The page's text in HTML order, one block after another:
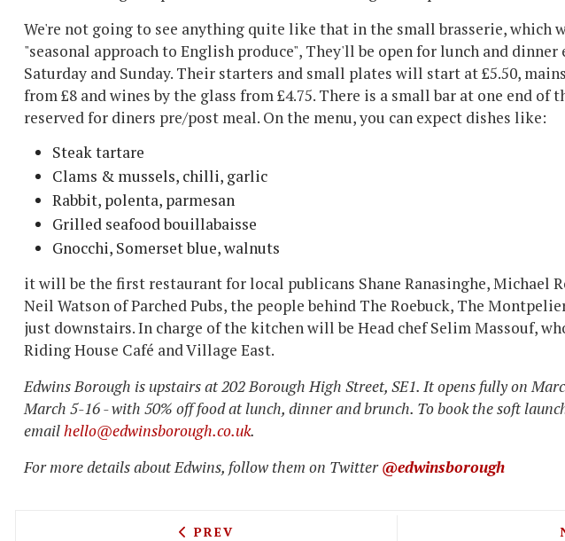
We're not going to see anything quite like that in the small brasserie, which
"seasonal approach to English produce", They'll be open forlunch and dinner
Saturday and Sunday. Their starters and small plates will start at £5.50,
from £8 and wines by the glass from £4.75. There is a small bar at one end of
reserved for diners pre/post meal. On the menu, you can expect dishes like:
Steak tartare
Clams & mussels, chilli, garlic
Rabbit, polenta, parmesan
Grilled seafood bouillabaisse
Gnocchi, Somerset blue, walnuts
it will be the first restaurant for local publicans Shane Ranasinghe, Michael
Neil Watson of Parched Pubs, the people behind The Roebuck, The
just downstairs. In charge of the kitchen will be Head chef Selim Massouf,
Riding House Café and Village East.
Edwins Borough is upstairs at 202 Borough High Street, SE1. It opens fully on
March 5-16 - with 50% off food at lunch, dinner and brunch. To book the soft
emailhello@edwinsborough.co.uk.
For more details about Edwins, follow them on Twitter@edwinsborough
PREVIOUS ARTICLE: POPPY'S PLACE FAMILY
PREV